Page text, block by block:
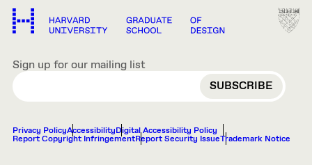
Sign up for our mailing list
EMAIL
Privacy PolicyAccessibilityDigital Accessibility Policy
Report Copyright InfringementReport Security IssueTrademark Notice